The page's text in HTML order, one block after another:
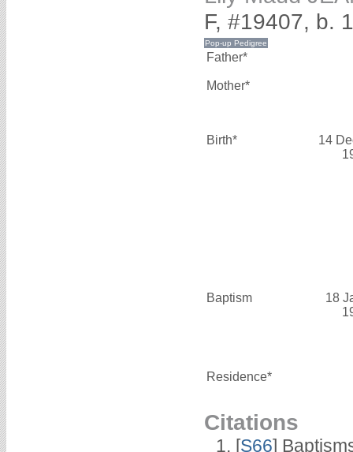
F, #19407, b.
Father*
Mother*
Birth*
14
Baptism
18
Residence*
Citations
[S66]